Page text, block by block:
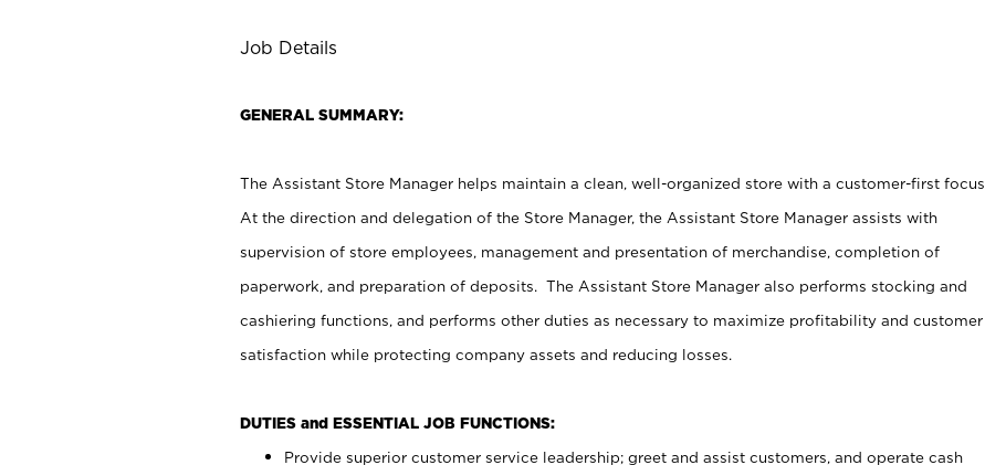
Job Details
GENERAL SUMMARY:
The Assistant Store Manager helps maintain a clean, well-organized store with a customer-first focus.
At the direction and delegation of the Store Manager, the Assistant Store Manager assists with
supervision of store employees, management and presentation of merchandise, completion of
paperwork, and preparation of deposits. The Assistant Store Manager also performs stocking and
cashiering functions, and performs other duties as necessary to maximize profitability and customer
satisfaction while protecting company assets and reducing losses.
DUTIES and ESSENTIAL JOB FUNCTIONS:
Provide superior customer service leadership; greet and assist customers, and operate cash